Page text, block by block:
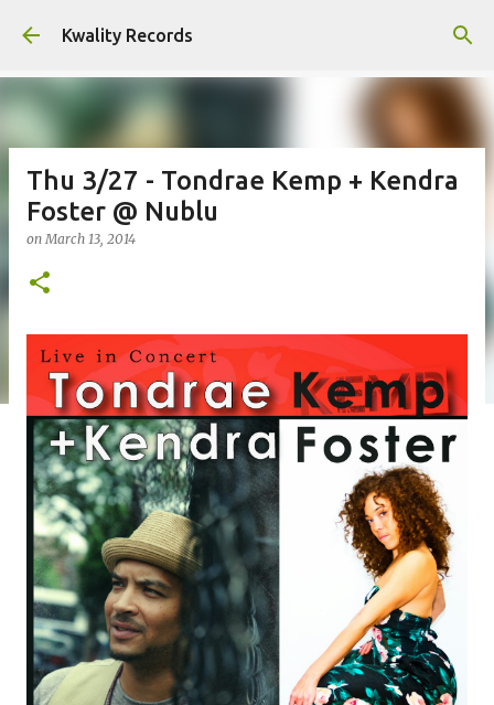
Skip to main content
Kwality Records
Thu 3/27 - Tondrae Kemp + Kendra
Foster @ Nublu
onMarch 13, 2014